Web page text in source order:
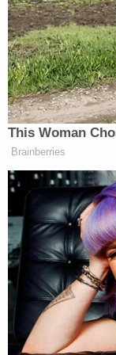
Segment below:
This Woman
Brainberries